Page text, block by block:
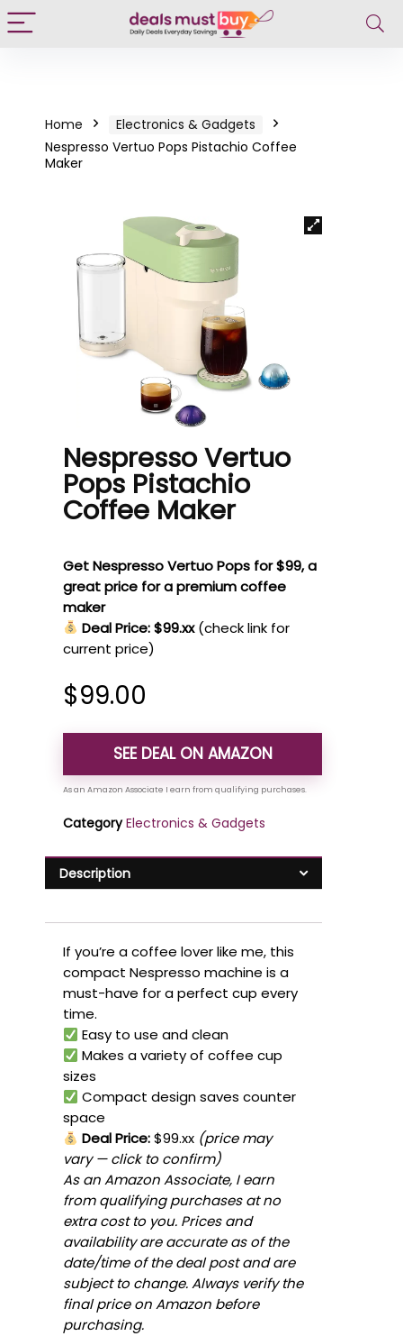
Home
Electronics & Gadgets
Nespresso Vertuo Pops Pistachio Coffee
Maker
Nespresso Vertuo
Pops Pistachio
Coffee Maker
Get Nespresso Vertuo Pops for $99, a
great price for a premium coffee
maker
Deal Price: $99.xx (check link for
current price)
$99.00
SEE DEAL ON AMAZON
Category Electronics & Gadgets
Description
If you’re a coffee lover like me, this
compact Nespresso machine is a
must-have for a perfect cup every
time.
Easy to use and clean
Makes a variety of coffee cup
sizes
Compact design saves counter
space
Deal Price:$99.xx (price may
vary — click to confirm)
As an Amazon Associate, I earn
from qualifying purchases at no
extra cost to you. Prices and
availability are accurate as of the
date/time of the deal post and are
subject to change. Always verify the
final price on Amazon before
purchasing.